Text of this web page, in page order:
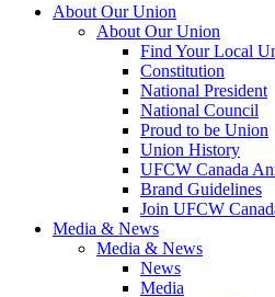
About Our Union
About Our Union
Find Your Local
Constitution
National President
National Council
Proud to be Union
Union History
UFCW Canada
Brand Guidelines
Join UFCW
Media & News
Media & News
News
Media